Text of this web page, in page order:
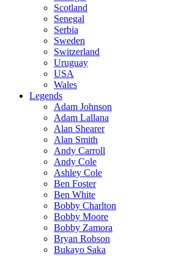
Scotland
Senegal
Serbia
Sweden
Switzerland
Uruguay
USA
Wales
Legends
Adam Johnson
Adam Lallana
Alan Shearer
Alan Smith
Andy Carroll
Andy Cole
Ashley Cole
Ben Foster
Ben White
Bobby Charlton
Bobby Moore
Bobby Zamora
Bryan Robson
Bukayo Saka